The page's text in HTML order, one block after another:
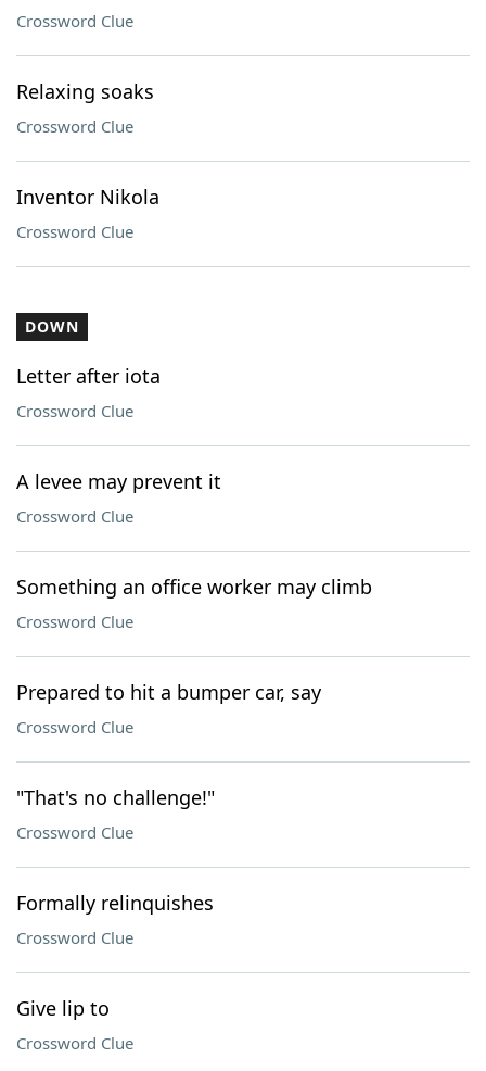
Crossword Clue
Relaxing soaks
Crossword Clue
Inventor Nikola
Crossword Clue
DOWN
Letter after iota
Crossword Clue
A levee may prevent it
Crossword Clue
Something an office worker may climb
Crossword Clue
Prepared to hit a bumper car, say
Crossword Clue
"That's no challenge!"
Crossword Clue
Formally relinquishes
Crossword Clue
Give lip to
Crossword Clue